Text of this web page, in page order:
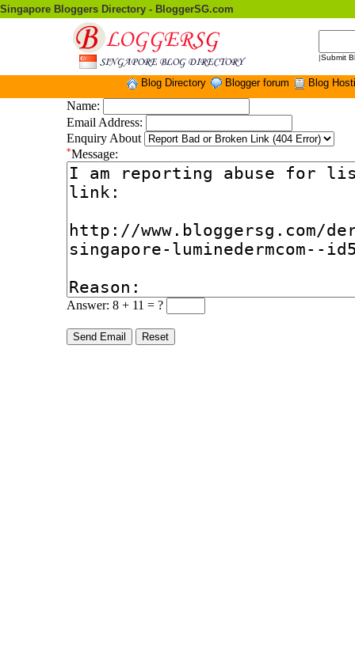
Singapore Bloggers Directory - BloggerSG.com
|Submit
Blog Directory Blogger forum Blog